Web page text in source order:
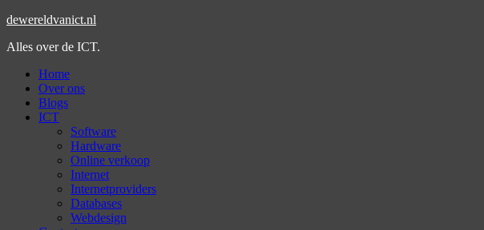
dewereldvanict.nl
Alles over de ICT.
Home
Over ons
Blogs
ICT
Software
Hardware
Online verkoop
Internet
Internetproviders
Databases
Webdesign